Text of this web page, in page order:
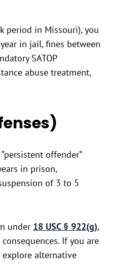
period in Missouri), you
in jail, fines between
SATOP
abuse treatment,
offender”
in prison,
of 3 to 5
under 18 USC § 922(g),
If you are
alternative